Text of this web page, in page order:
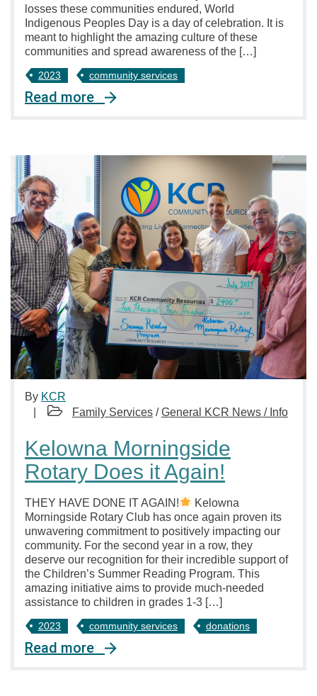
losses these communities endured, World
Indigenous Peoples Day is a day of celebration. It is
meant to highlight the amazing culture of these
communities and spread awareness of the […]
2023 community services
Read more
By KCR
Family Services /General KCR News / Info
Kelowna Morningside
Rotary Does it Again!
THEY HAVE DONE IT AGAIN!
Kelowna
Morningside Rotary Club has once again proven its
unwavering commitment to positively impacting our
community. For the second year in a row, they
deserve our recognition for their incredible support of
the Children’s Summer Reading Program. This
amazing initiative aims to provide much-needed
assistance to children in grades 1-3 […]
2023 community services donations
Read more